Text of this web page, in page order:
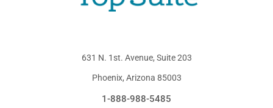
631 N. 1st. Avenue, Suite 203
Phoenix, Arizona 85003
1-888-988-5485